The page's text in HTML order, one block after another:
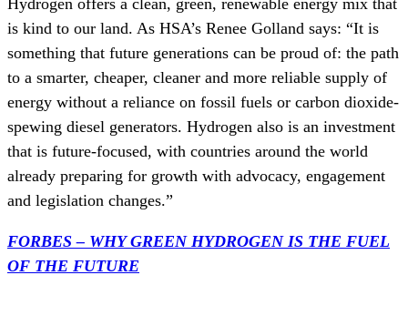
Hydrogen offers a clean, green, renewable energy mix that
is kind to our land. As HSA’s Renee Golland says: “It is
something that future generations can be proud of: the path
to a smarter, cheaper, cleaner and more reliable supply of
energy without a reliance on fossil fuels or carbon dioxide-
spewing diesel generators. Hydrogen also is an investment
that is future-focused, with countries around the world
already preparing for growth with advocacy, engagement
and legislation changes.”
FORBES – WHY GREEN HYDROGEN IS THE FUEL
OF THE FUTURE